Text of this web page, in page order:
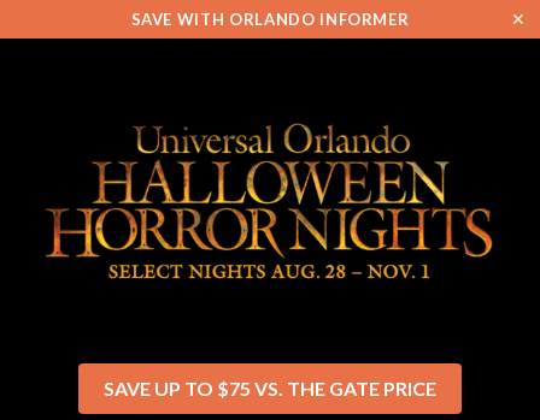
SAVE WITH ORLANDO INFORMER ✕
SAVE UP TO $75 VS. THE GATE PRICE